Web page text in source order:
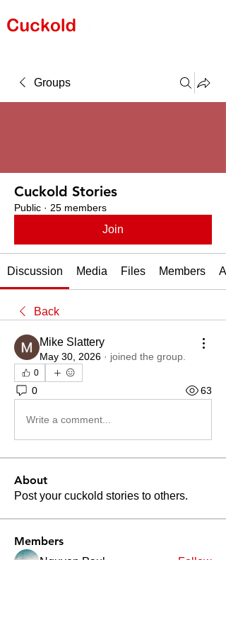
Groups
Cuckold Stories
Public · 25 members
Join
Discussion Media Files Members
Back
Mike Slattery
May 30, 2026 · joined the group.
0
0 63
Write a comment...
About
Post your cuckold stories to others.
Members
Nguyen Paul Follow